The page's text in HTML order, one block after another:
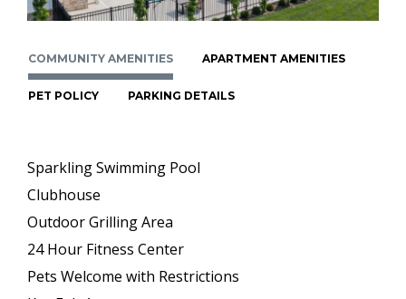
COMMUNITY AMENITIES APARTMENT AMENITIES
PET POLICY PARKING DETAILS
Sparkling Swimming Pool
Clubhouse
Outdoor Grilling Area
24 Hour Fitness Center
Pets Welcome with Restrictions